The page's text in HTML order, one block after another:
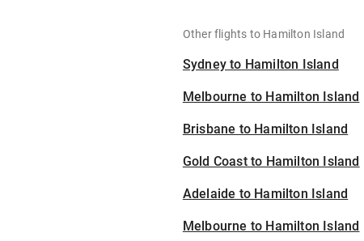
Other flights to Hamilton Island
Sydney to Hamilton Island
Melbourne to Hamilton Island
Brisbane to Hamilton Island
Gold Coast to Hamilton Island
Adelaide to Hamilton Island
Melbourne to Hamilton Island